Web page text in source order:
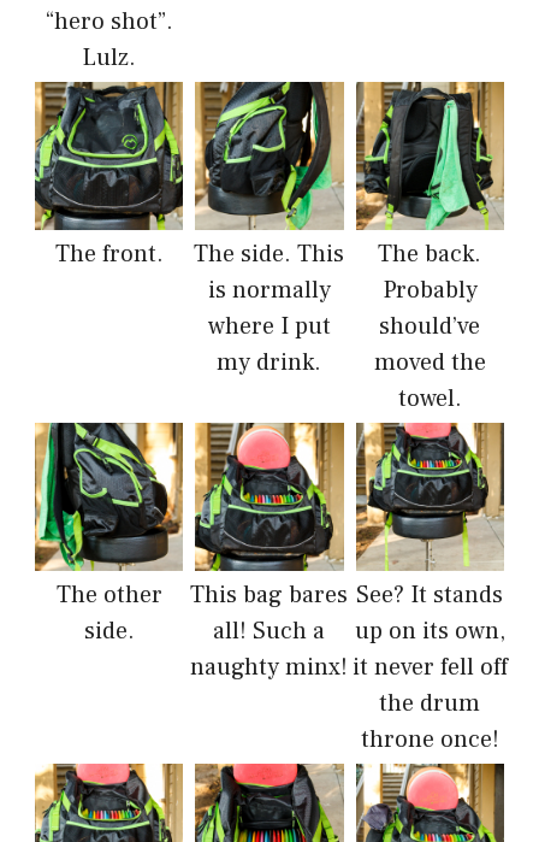
“hero shot”.
Lulz.
The front.
The side. This
is normally
where I put
my drink.
The back.
Probably
should’ve
moved the
towel.
The other
side.
This bag bares
all! Such a
naughty minx!
See? It stands
up on its own,
it never fell off
the drum
throne once!